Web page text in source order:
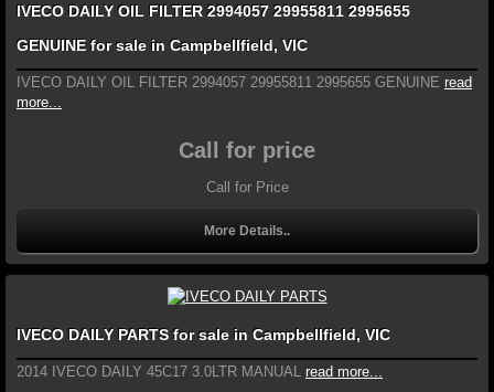
IVECO DAILY OIL FILTER 2994057 29955811 2995655
GENUINE for sale in Campbellfield, VIC
IVECO DAILY OIL FILTER 2994057 29955811 2995655 GENUINE read
more...
Call for price
Call for Price
More Details..
IVECO DAILY PARTS for sale in Campbellfield, VIC
2014 IVECO DAILY 45C17 3.0LTR MANUAL read more...